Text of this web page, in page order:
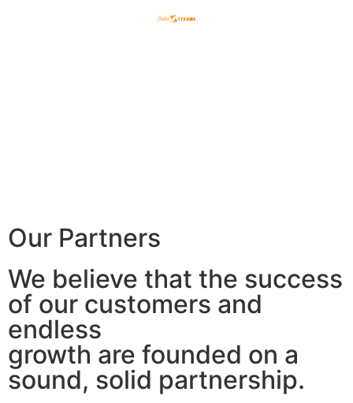
Our Partners
We believe that the success
of our customers and
endless
growth are founded on a
sound, solid partnership.